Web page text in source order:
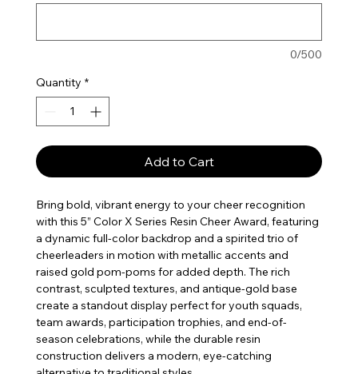
0/500
Quantity *
Add to Cart
Bring bold, vibrant energy to your cheer recognition
with this 5” Color X Series Resin Cheer Award, featuring
a dynamic full-color backdrop and a spirited trio of
cheerleaders in motion with metallic accents and
raised gold pom-poms for added depth. The rich
contrast, sculpted textures, and antique-gold base
create a standout display perfect for youth squads,
team awards, participation trophies, and end-of-
season celebrations, while the durable resin
construction delivers a modern, eye-catching